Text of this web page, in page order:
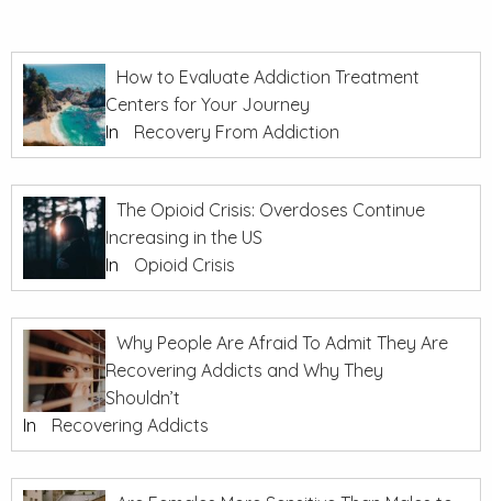
How to Evaluate Addiction Treatment
Centers for Your Journey
In
Recovery From Addiction
The Opioid Crisis: Overdoses Continue
Increasing in the US
In
Opioid Crisis
Why People Are Afraid To Admit They Are
Recovering Addicts and Why They
Shouldn’t
In
Recovering Addicts